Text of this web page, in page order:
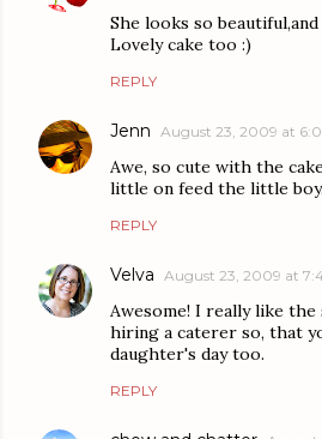
She looks so
Lovely cake too :)
REPLY
Jenn August 23, 2009 at
Awe, so cute with the
little on feed the little
REPLY
Velva August 23, 2009 at
Awesome! I really like
hiring a caterer so, that
daughter's day too.
REPLY